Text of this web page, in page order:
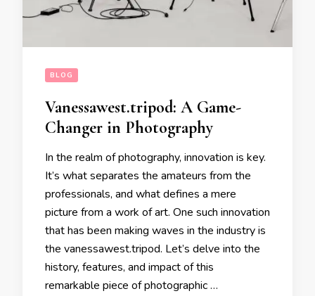
BLOG
Vanessawest.tripod: A Game-
Changer in Photography
In the realm of photography, innovation is key.
It’s what separates the amateurs from the
professionals, and what defines a mere
picture from a work of art. One such innovation
that has been making waves in the industry is
the vanessawest.tripod. Let’s delve into the
history, features, and impact of this
remarkable piece of photographic …